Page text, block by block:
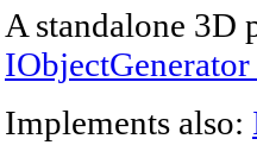
A standalone 3D
Implements also: